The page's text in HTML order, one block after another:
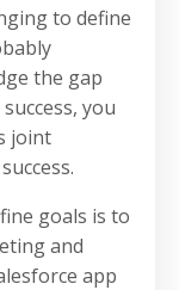
to define
the gap
you
joint
goals is to
and
app